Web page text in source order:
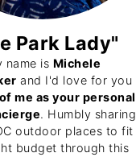
Park Lady"
name is Michele
and I'd love for you
me as your personal
. Humbly sharing
outdoor places to fit
budget through this